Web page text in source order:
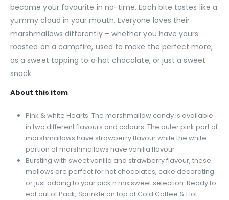
become your favourite in no-time. Each bite tastes like a
yummy cloud in your mouth. Everyone loves their
marshmallows differently – whether you have yours
roasted on a campfire, used to make the perfect more,
as a sweet topping to a hot chocolate, or just a sweet
snack.
About this item
Pink & white Hearts: The marshmallow candy is available
in two different flavours and colours. The outer pink part of
marshmallows have strawberry flavour while the white
portion of marshmallows have vanilla flavour
Bursting with sweet vanilla and strawberry flavour, these
mallows are perfect for hot chocolates, cake decorating
or just adding to your pick n mix sweet selection. Ready to
eat out of Pack, Sprinkle on top of Cold Coffee & Hot